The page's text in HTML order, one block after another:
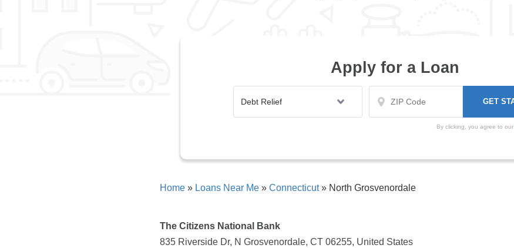
Apply for a Loan
By clicking, you agree to our
Home » Loans Near Me » Connecticut » North Grosvenordale
The Citizens National Bank
835 Riverside Dr, N Grosvenordale, CT 06255, United States